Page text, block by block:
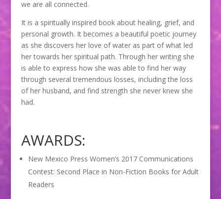
we are all connected.
It is a spiritually inspired book about healing, grief, and
personal growth. It becomes a beautiful poetic journey
as she discovers her love of water as part of what led
her towards her spiritual path. Through her writing she
is able to express how she was able to find her way
through several tremendous losses, including the loss
of her husband, and find strength she never knew she
had.
AWARDS:
New Mexico Press Women’s 2017 Communications
Contest: Second Place in Non-Fiction Books for Adult
Readers